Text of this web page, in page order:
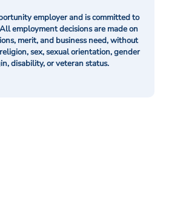
employer and is committed to
employment decisions are made on
merit, and business need, without
sex, sexual orientation, gender
disability, or veteran status.